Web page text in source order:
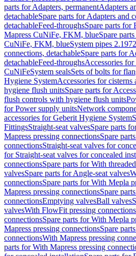
parts for Adapters, permanentAdapters
detachableSpare parts for Adapters and
detachableFeed-throughsSpare parts for
Mapress CuNiFe, FKM, blueSpare
CuNiFe, FKM, blueSystem pipes 2.1972
connections, detachableSpare parts for
detachableFeed-throughsAccessories
CuNiFeSystem sealsSets of bolts for
Hygiene SystemAccessories for
hygiene flush unitsSpare parts for
flush controls with hygiene flush units
for Power supply unitsNetwork
accessories for Geberit Hygiene System
FittingsStraight-seat valvesSpare parts
Mapress pressing connectionsSpare
connectionsStraight-seat valves for
for Straight-seat valves for concealed
connectionsSpare parts for With
valvesSpare parts for Angle-seat valves
connectionsSpare parts for With Mepla
Mapress pressing connectionsSpare
connectionsEmptying valvesBall valves
valvesWith FlowFit pressing connections
connectionsSpare parts for With Mepla
Mapress pressing connectionsSpare
connectionsWith Mapress pressing
parts for With Mapress pressing